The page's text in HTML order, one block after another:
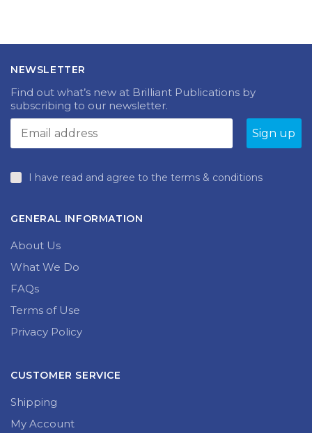
NEWSLETTER
Find out what’s new at Brilliant Publications by
subscribing to our newsletter.
I have read and agree to the terms & conditions
GENERAL INFORMATION
About Us
What We Do
FAQs
Terms of Use
Privacy Policy
CUSTOMER SERVICE
Shipping
My Account